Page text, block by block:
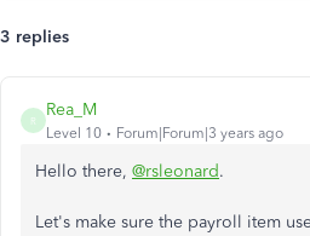
3 replies
R
Rea_M
Level 10 Forum|Forum|3 years ago
Hello there, @rsleonard.
Let's make sure the payroll item